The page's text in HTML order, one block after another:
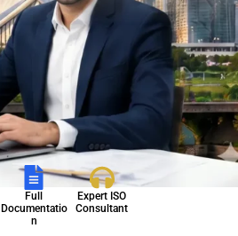
Full
Documentatio
n
Expert ISO
Consultant